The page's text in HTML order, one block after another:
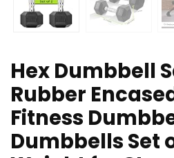
Hex Dumbbell
Rubber
Fitness
Dumbbells Set